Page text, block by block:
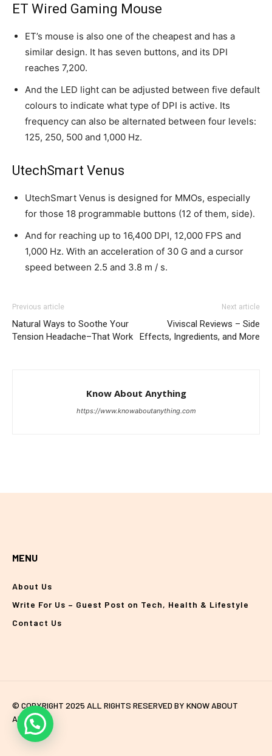
ET Wired Gaming Mouse
ET’s mouse is also one of the cheapest and has a
similar design. It has seven buttons, and its DPI
reaches 7,200.
And the LED light can be adjusted between five default
colours to indicate what type of DPI is active. Its
frequency can also be alternated between four levels:
125, 250, 500 and 1,000 Hz.
UtechSmart Venus
UtechSmart Venus is designed for MMOs, especially
for those 18 programmable buttons (12 of them, side).
And for reaching up to 16,400 DPI, 12,000 FPS and
1,000 Hz. With an acceleration of 30 G and a cursor
speed between 2.5 and 3.8 m / s.
Previous article
Natural Ways to Soothe Your
Tension Headache–That Work
Next article
Viviscal Reviews – Side
Effects, Ingredients, and More
Know About Anything
https://www.knowaboutanything.com
MENU
About Us
Write For Us – Guest Post on Tech, Health & Lifestyle
Contact Us
© COPYRIGHT 2025 ALL RIGHTS RESERVED BY KNOW ABOUT
ANYTHING